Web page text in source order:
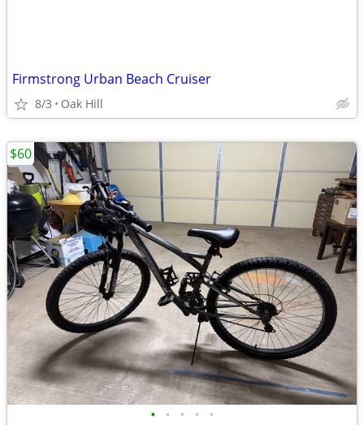
Firmstrong Urban Beach Cruiser
8/3 Oak Hill
• • • • •
$60